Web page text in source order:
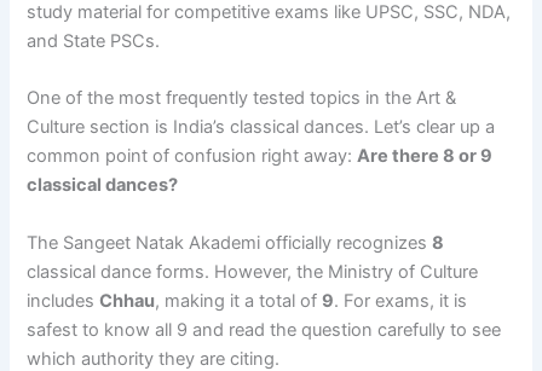
study material for competitive exams like UPSC, SSC, NDA,
and State PSCs.
One of the most frequently tested topics in the Art &
Culture section is India’s classical dances. Let’s clear up a
common point of confusion right away:Are there 8 or 9
classical dances?
The Sangeet Natak Akademi officially recognizes8
classical dance forms. However, the Ministry of Culture
includesChhau, making it a total of 9. For exams, it is
safest to know all 9 and read the question carefully to see
which authority they are citing.